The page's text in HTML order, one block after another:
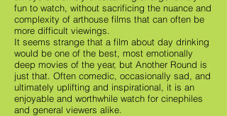
fun to watch, without sacrificing the nuance and
complexity of arthouse films that can often be
more difficult viewings.
It seems strange that a film about day drinking
would be one of the best, most emotionally
deep movies of the year, but Another Round is
just that. Often comedic, occasionally sad, and
ultimately uplifting and inspirational, it is an
enjoyable and worthwhile watch for cinephiles
and general viewers alike.